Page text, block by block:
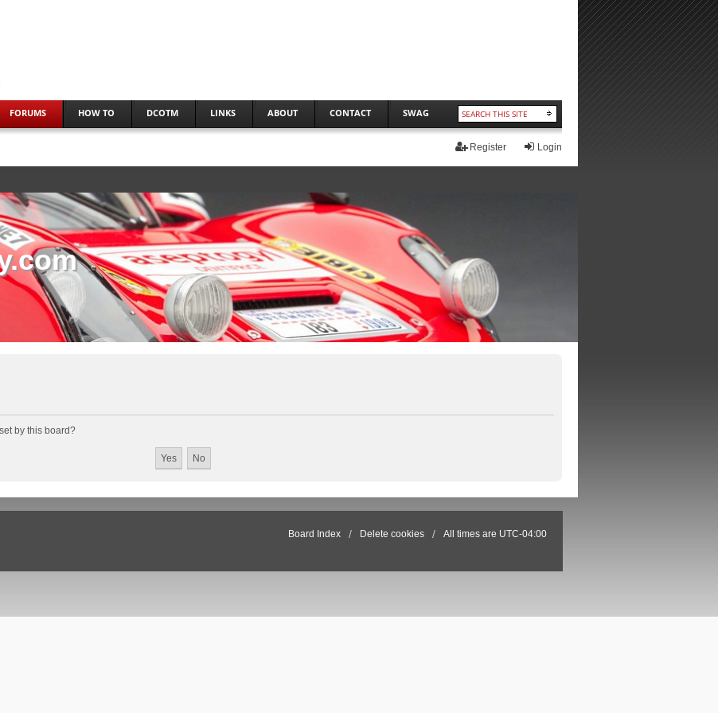
FORUMS HOW TO DCOTM LINKS ABOUT CONTACT SWAG
Login
Register
by this board?
Board Index Delete cookies All times are UTC-04:00